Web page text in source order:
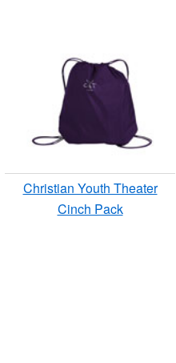
Christian Youth Theater
Cinch Pack